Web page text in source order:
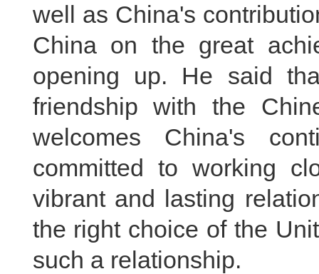
well as China's
China on the great
opening up. He said
friendship with the
welcomes China's
committed to working
vibrant and lasting
the right choice of the
such a relationship.